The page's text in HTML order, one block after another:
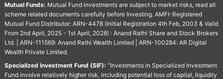
Mutual Funds: Mutual Fund investments are subject to market risks, read all
scheme related documents carefully before Investing. AMFI-Registered
Mutual Fund Distributor: ARN-4478 (Initial Registration 4th Feb, 2003 & Valid
From 2nd April, 2025 - 1st April, 2028) : Anand Rathi Share and Stock Brokers
Ltd. | ARN-111569: Anand Rathi Wealth Limited | ARN-100284: AR Digital
Wealth Private Limited.
Specialized Investment Fund (SIF): “Investments in Specialized Investment
Fund involve relatively higher risk, including potential loss of capital, liquidity